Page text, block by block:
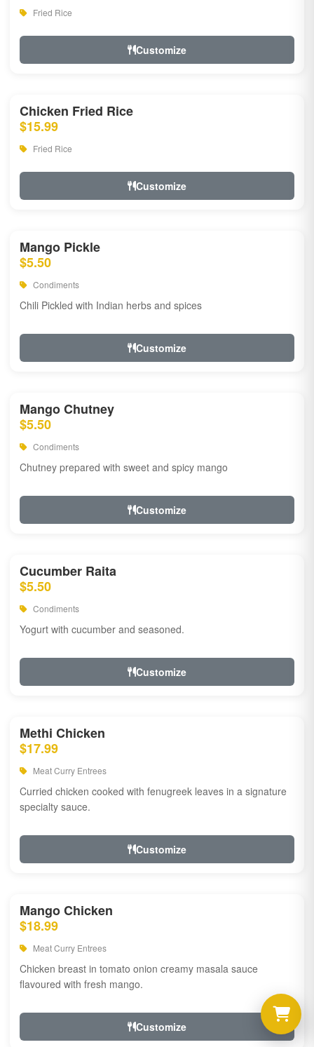
Fried Rice
Customize
Chicken Fried Rice
$15.99
Fried Rice
Customize
Mango Pickle
$5.50
Condiments
Chili Pickled with Indian herbs and spices
Customize
Mango Chutney
$5.50
Condiments
Chutney prepared with sweet and spicy mango
Customize
Cucumber Raita
$5.50
Condiments
Yogurt with cucumber and seasoned.
Customize
Methi Chicken
$17.99
Meat Curry Entrees
Curried chicken cooked with fenugreek leaves in a signature
specialty sauce.
Customize
Mango Chicken
$18.99
Meat Curry Entrees
Chicken breast in tomato onion creamy masala sauce
flavoured with fresh mango.
Customize